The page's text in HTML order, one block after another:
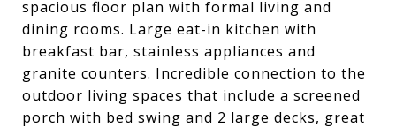
spacious floor plan with formal living and
dining rooms. Large eat-in kitchen with
breakfast bar, stainless appliances and
granite counters. Incredible connection to the
outdoor living spaces that include a screened
porch with bed swing and 2 large decks, great